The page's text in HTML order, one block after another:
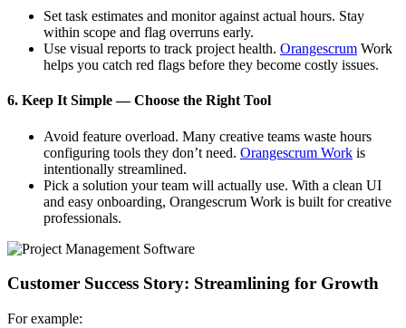
Set task estimates and monitor against actual hours. Stay
within scope and flag overruns early.
Use visual reports to track project health. Orangescrum Work
helps you catch red flags before they become costly issues.
6. Keep It Simple — Choose the Right Tool
Avoid feature overload. Many creative teams waste hours
configuring tools they don’t need. Orangescrum Work is
intentionally streamlined.
Pick a solution your team will actually use. With a clean UI
and easy onboarding, Orangescrum Work is built for creative
professionals.
Customer Success Story: Streamlining for Growth
For example: